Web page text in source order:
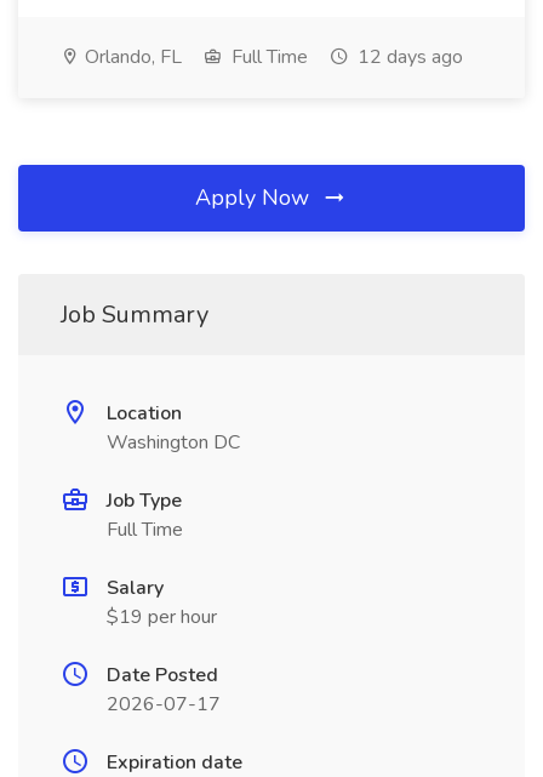
Orlando, FL Full Time 12 days ago
Apply Now
Job Summary
Location
Washington DC
Job Type
Full Time
Salary
$19 per hour
Date Posted
2026-07-17
Expiration date